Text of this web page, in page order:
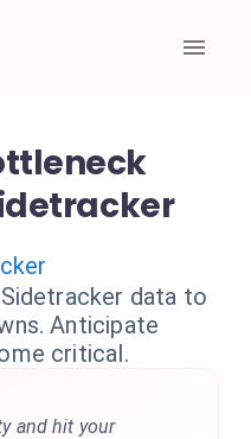
data to
Anticipate
critical.
and hit your